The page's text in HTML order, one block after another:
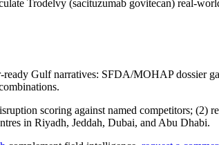
Trodelvy (sacituzumab govitecan) real-
Gulf narratives: SFDA/MOHAP dossier
scoring against named competitors;
in Riyadh, Jeddah, Dubai, and Abu Dhabi.